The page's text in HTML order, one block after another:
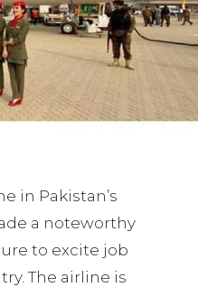
in Pakistan’s
a noteworthy
to excite job
The airline is